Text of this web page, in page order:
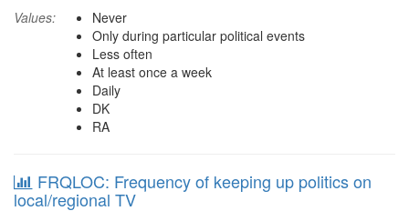
Values:
Never
Only during particular political events
Less often
At least once a week
Daily
DK
RA
FRQLOC: Frequency of keeping up politics on
local/regional TV